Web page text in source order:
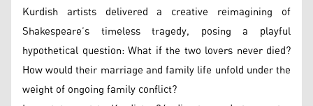
Kurdish artists delivered a creative reimagining of
Shakespeare’s timeless tragedy, posing a playful
hypothetical question: What if the two lovers never died?
How would their marriage and family life unfold under the
weight of ongoing family conflict?